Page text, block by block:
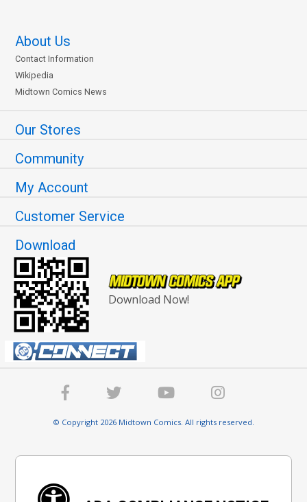
About Us
Contact Information
Wikipedia
Midtown Comics News
Our Stores
Community
My Account
Customer Service
Download
Download Now!
© Copyright 2026 Midtown Comics. All rights reserved.